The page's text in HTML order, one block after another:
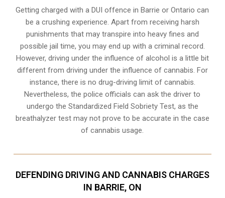
Getting charged with a DUI offence in Barrie or Ontario can
be a crushing experience. Apart from receiving harsh
punishments that may transpire into heavy fines and
possible jail time, you may end up with a criminal record.
However, driving under the influence of alcohol is a little bit
different from driving under the influence of cannabis. For
instance, there is no drug-driving limit of cannabis.
Nevertheless, the police officials can ask the driver to
undergo the Standardized Field Sobriety Test, as the
breathalyzer test may not prove to be accurate in the case
of cannabis usage.
DEFENDING DRIVING AND CANNABIS CHARGES
IN BARRIE, ON